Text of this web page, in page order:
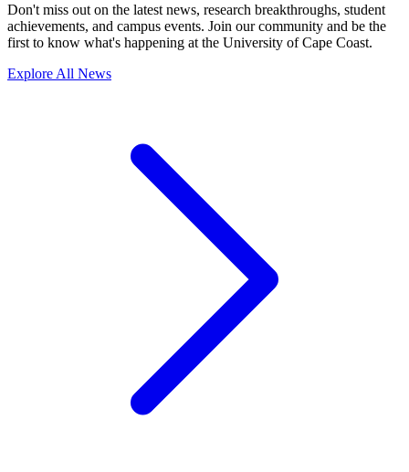
Don't miss out on the latest news, research breakthroughs, student
achievements, and campus events. Join our community and be the
first to know what's happening at the University of Cape Coast.
Explore All News